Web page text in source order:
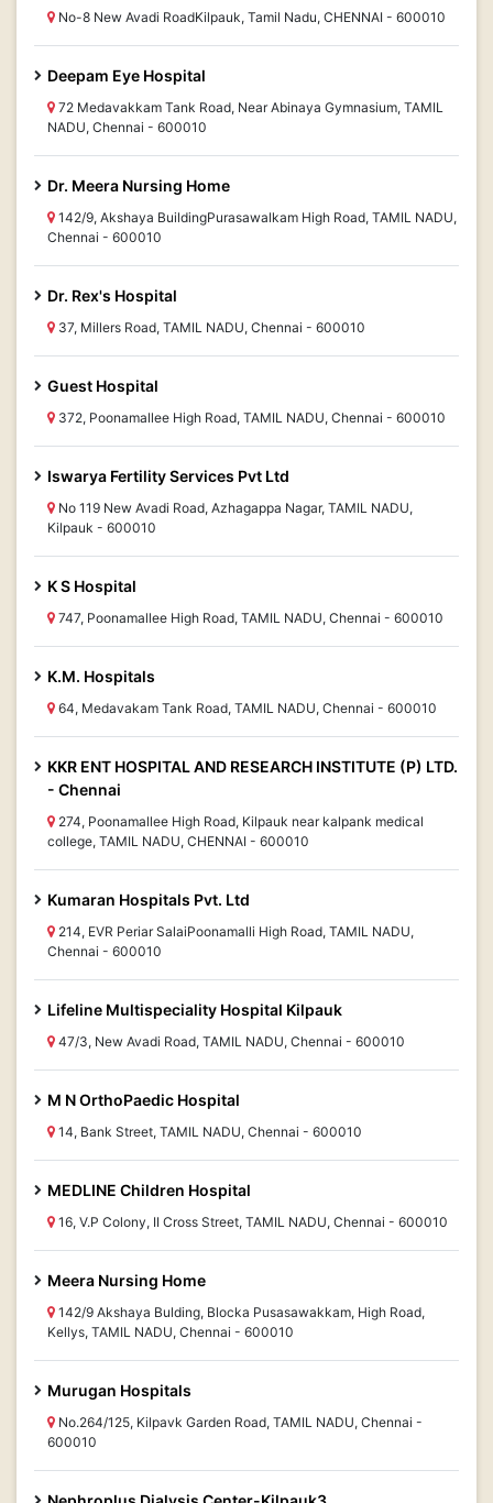
No-8 New Avadi RoadKilpauk, Tamil Nadu, CHENNAI - 600010
Deepam Eye Hospital
72 Medavakkam Tank Road, Near Abinaya Gymnasium, TAMIL
NADU, Chennai - 600010
Dr. Meera Nursing Home
142/9, Akshaya BuildingPurasawalkam High Road, TAMIL NADU,
Chennai - 600010
Dr. Rex's Hospital
37, Millers Road, TAMIL NADU, Chennai - 600010
Guest Hospital
372, Poonamallee High Road, TAMIL NADU, Chennai - 600010
Iswarya Fertility Services Pvt Ltd
No 119 New Avadi Road, Azhagappa Nagar, TAMIL NADU,
Kilpauk - 600010
K S Hospital
747, Poonamallee High Road, TAMIL NADU, Chennai - 600010
K.M. Hospitals
64, Medavakam Tank Road, TAMIL NADU, Chennai - 600010
KKR ENT HOSPITAL AND RESEARCH INSTITUTE (P) LTD.
- Chennai
274, Poonamallee High Road, Kilpauk near kalpank medical
college, TAMIL NADU, CHENNAI - 600010
Kumaran Hospitals Pvt. Ltd
214, EVR Periar SalaiPoonamalli High Road, TAMIL NADU,
Chennai - 600010
Lifeline Multispeciality Hospital Kilpauk
47/3, New Avadi Road, TAMIL NADU, Chennai - 600010
M N OrthoPaedic Hospital
14, Bank Street, TAMIL NADU, Chennai - 600010
MEDLINE Children Hospital
16, V.P Colony, II Cross Street, TAMIL NADU, Chennai - 600010
Meera Nursing Home
142/9 Akshaya Bulding, Blocka Pusasawakkam, High Road,
Kellys, TAMIL NADU, Chennai - 600010
Murugan Hospitals
No.264/125, Kilpavk Garden Road, TAMIL NADU, Chennai -
600010